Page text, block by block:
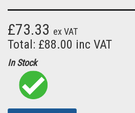
£73.33 ex VAT
Total: £88.00 inc VAT
In Stock